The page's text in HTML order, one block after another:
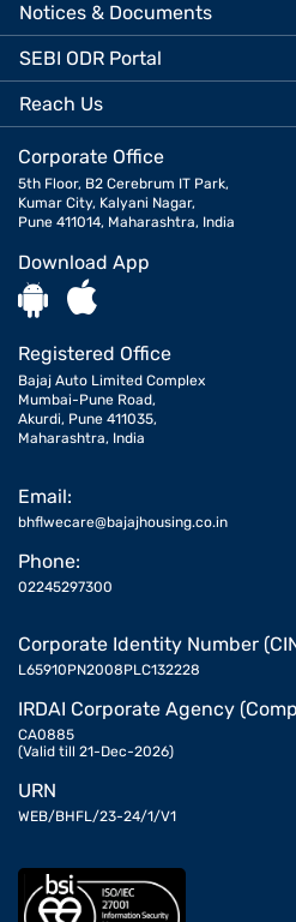
Notices & Documents
SEBI ODR Portal
Reach Us
Corporate Office
5th Floor, B2 Cerebrum IT Park,
Kumar City, Kalyani Nagar,
Pune 411014, Maharashtra, India
Download App
Registered Office
Bajaj Auto Limited Complex
Mumbai-Pune Road,
Akurdi, Pune 411035,
Maharashtra, India
Email:
bhflwecare@bajajhousing.co.in
Phone:
02245297300
Corporate Identity Number
L65910PN2008PLC132228
IRDAI Corporate Agency
CA0885
(Valid till 21-Dec-2026)
URN
WEB/BHFL/23-24/1/V1